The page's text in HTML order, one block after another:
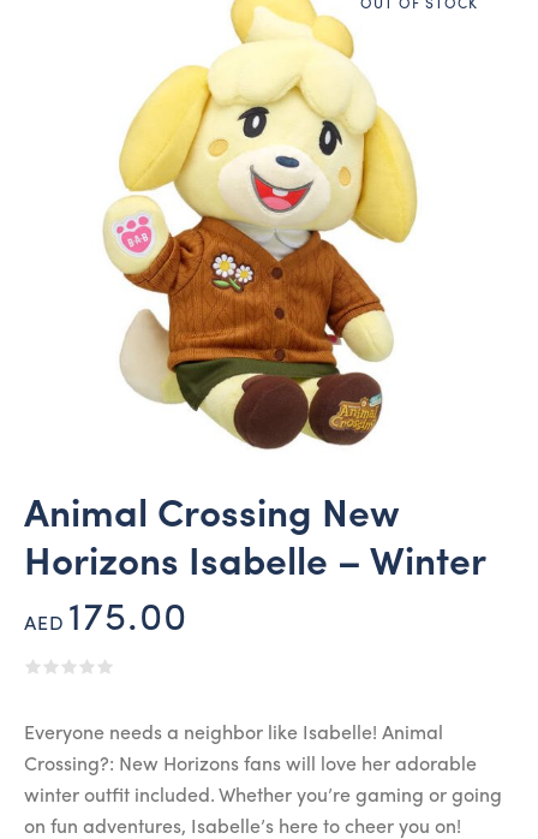
OUT OF STOCK
Animal Crossing New
Horizons Isabelle – Winter
AED 175.00
Everyone needs a neighbor like Isabelle! Animal
Crossing?: New Horizons fans will love her adorable
winter outfit included. Whether you’re gaming or going
on fun adventures, Isabelle’s here to cheer you on!